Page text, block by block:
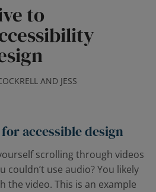
menu
for
Solutions
Expand
child
menu
for
About
Expand
child
Blog
Contact Us
to
AND JESS
accessible design
scrolling through videos
couldn’t use audio? You likely
the video. This is an example